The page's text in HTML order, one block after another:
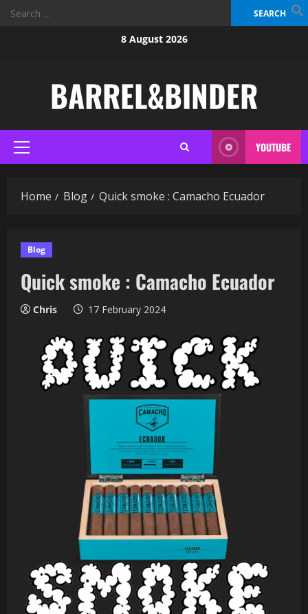
Search
8 August 2026
BARREL&BINDER
Primary
Menu
YOUTUBE
Home Blog Quick smoke : Camacho Ecuador
Blog
Quick smoke : Camacho Ecuador
Chris 17 February 2024